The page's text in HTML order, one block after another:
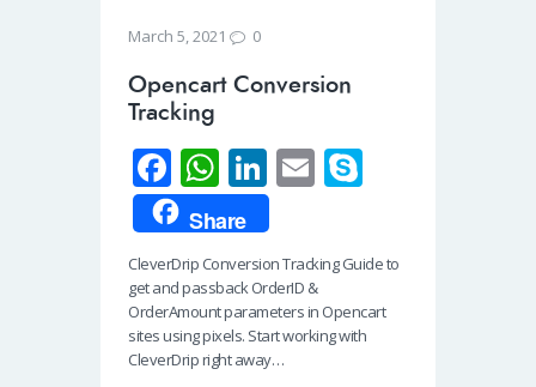
March 5, 2021 0
Opencart Conversion
Tracking
Fa
ce
b
o
o
k
W
h
at
s
A
p
Li
n
k
e
dI
n
E
p
e
Share
CleverDrip Conversion Tracking Guide to
get and passback OrderID &
OrderAmount parameters in Opencart
sites using pixels. Start working with
CleverDrip right away…